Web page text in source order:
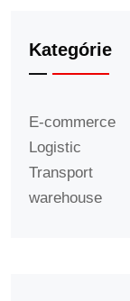
Kategórie
E-commerce
Logistic
Transport
warehouse